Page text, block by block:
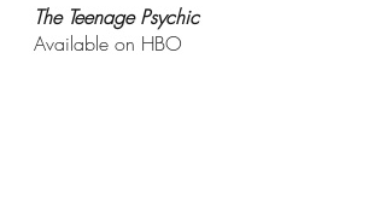
The Teenage Psychic
Available on HBO